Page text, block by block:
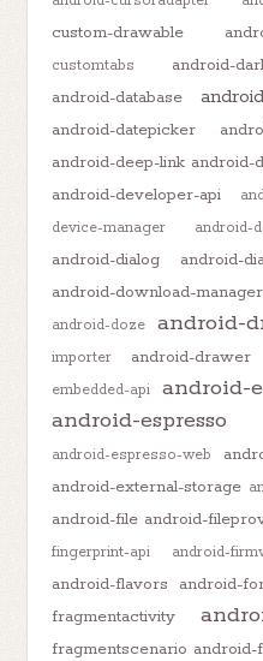
custom-drawable
customtabs
android-
android-database
android-datepicker
android-deep-link android-
android-developer-api
device-manager
android-
android-dialog android-
android-download-manager
android-doze
android-
importer
android-drawer
embedded-api
android-
android-espresso
android-espresso-web
android-external-storage
android-file android-
fingerprint-api
android-
android-flavors android-
fragmentactivity
fragmentscenario android-